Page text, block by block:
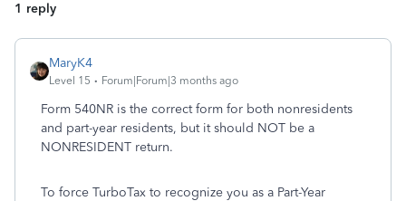
1 reply
MaryK4
Level 15 Forum|Forum|3 months ago
Form 540NR is the correct form for both nonresidents
and part-year residents, but it should NOT be a
NONRESIDENT return.
To force TurboTax to recognize you as a Part-Year